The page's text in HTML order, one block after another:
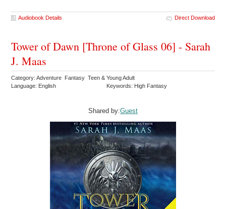
Audiobook Details Direct Download
Tower of Dawn [Throne of Glass 06] - Sarah
J. Maas
Category: Adventure Fantasy Teen & Young Adult
Language: English
Keywords: High Fantasy
Shared by:Guest